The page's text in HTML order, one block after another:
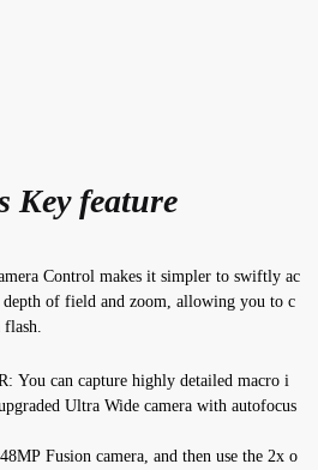
Key feature
Control makes it simpler to swiftly ac
depth of field and zoom, allowing you to c
flash.
You can capture highly detailed macro i
Ultra Wide camera with autofocus
48MP Fusion camera, and then use the 2x o